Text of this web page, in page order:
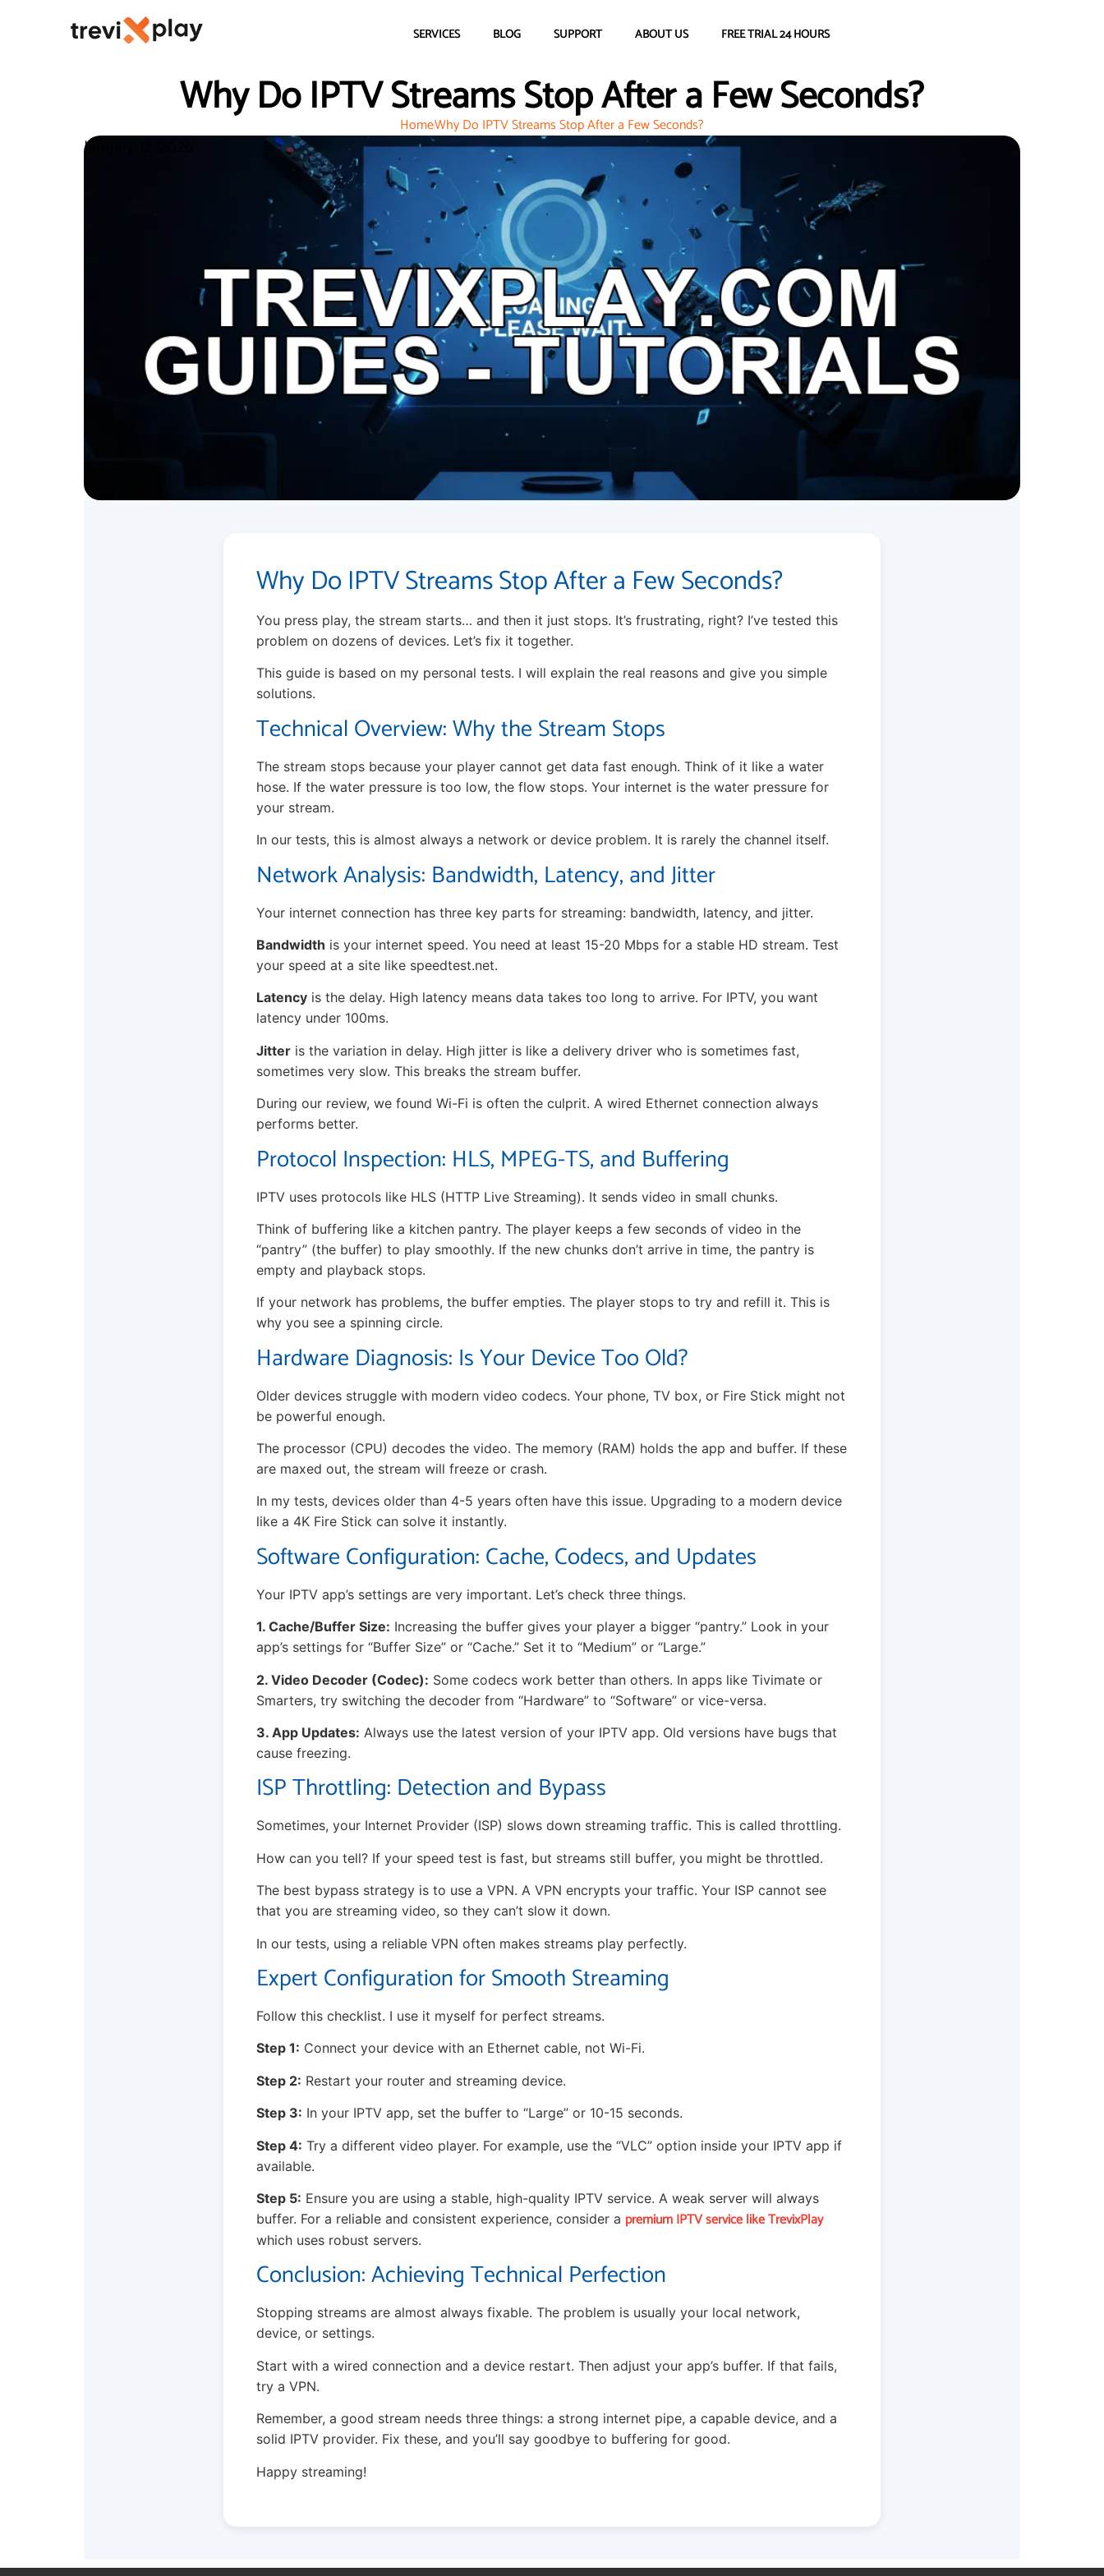
SERVICES BLOG SUPPORT ABOUT US FREE TRIAL 24 HOURS
Why Do IPTV Streams Stop After a Few Seconds?
HomeWhy Do IPTV Streams Stop After a Few Seconds?
January 12, 2026
Why Do IPTV Streams Stop After a Few Seconds?
You press play, the stream starts… and then it just stops. It’s frustrating, right? I’ve tested this
problem on dozens of devices. Let’s fix it together.
This guide is based on my personal tests. I will explain the real reasons and give you simple
solutions.
Technical Overview: Why the Stream Stops
The stream stops because your player cannot get data fast enough. Think of it like a water
hose. If the water pressure is too low, the flow stops. Your internet is the water pressure for
your stream.
In our tests, this is almost always a network or device problem. It is rarely the channel itself.
Network Analysis: Bandwidth, Latency, and Jitter
Your internet connection has three key parts for streaming: bandwidth, latency, and jitter.
Bandwidth is your internet speed. You need at least 15-20 Mbps for a stable HD stream. Test
your speed at a site like speedtest.net.
Latency is the delay. High latency means data takes too long to arrive. For IPTV, you want
latency under 100ms.
Jitter is the variation in delay. High jitter is like a delivery driver who is sometimes fast,
sometimes very slow. This breaks the stream buffer.
During our review, we found Wi-Fi is often the culprit. A wired Ethernet connection always
performs better.
Protocol Inspection: HLS, MPEG-TS, and Buffering
IPTV uses protocols like HLS (HTTP Live Streaming). It sends video in small chunks.
Think of buffering like a kitchen pantry. The player keeps a few seconds of video in the
“pantry” (the buffer) to play smoothly. If the new chunks don’t arrive in time, the pantry is
empty and playback stops.
If your network has problems, the buffer empties. The player stops to try and refill it. This is
why you see a spinning circle.
Hardware Diagnosis: Is Your Device Too Old?
Older devices struggle with modern video codecs. Your phone, TV box, or Fire Stick might not
be powerful enough.
The processor (CPU) decodes the video. The memory (RAM) holds the app and buffer. If these
are maxed out, the stream will freeze or crash.
In my tests, devices older than 4-5 years often have this issue. Upgrading to a modern device
like a 4K Fire Stick can solve it instantly.
Software Configuration: Cache, Codecs, and Updates
Your IPTV app’s settings are very important. Let’s check three things.
1. Cache/Buffer Size: Increasing the buffer gives your player a bigger “pantry.” Look in your
app’s settings for “Buffer Size” or “Cache.” Set it to “Medium” or “Large.”
2. Video Decoder (Codec): Some codecs work better than others. In apps like Tivimate or
Smarters, try switching the decoder from “Hardware” to “Software” or vice-versa.
3. App Updates: Always use the latest version of your IPTV app. Old versions have bugs that
cause freezing.
ISP Throttling: Detection and Bypass
Sometimes, your Internet Provider (ISP) slows down streaming traffic. This is called throttling.
How can you tell? If your speed test is fast, but streams still buffer, you might be throttled.
The best bypass strategy is to use a VPN. A VPN encrypts your traffic. Your ISP cannot see
that you are streaming video, so they can’t slow it down.
In our tests, using a reliable VPN often makes streams play perfectly.
Expert Configuration for Smooth Streaming
Follow this checklist. I use it myself for perfect streams.
Step 1: Connect your device with an Ethernet cable, not Wi-Fi.
Step 2: Restart your router and streaming device.
Step 3: In your IPTV app, set the buffer to “Large” or 10-15 seconds.
Step 4: Try a different video player. For example, use the “VLC” option inside your IPTV app if
available.
Step 5: Ensure you are using a stable, high-quality IPTV service. A weak server will always
buffer. For a reliable and consistent experience, consider a premium IPTV service like TrevixPlay
which uses robust servers.
Conclusion: Achieving Technical Perfection
Stopping streams are almost always fixable. The problem is usually your local network,
device, or settings.
Start with a wired connection and a device restart. Then adjust your app’s buffer. If that fails,
try a VPN.
Remember, a good stream needs three things: a strong internet pipe, a capable device, and a
solid IPTV provider. Fix these, and you’ll say goodbye to buffering for good.
Happy streaming!